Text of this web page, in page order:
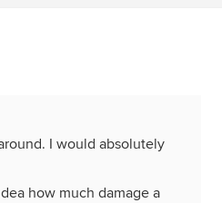
I would absolutely
how much damage a